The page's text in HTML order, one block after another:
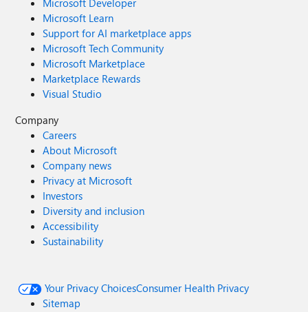
Microsoft Learn
Support for AI marketplace apps
Microsoft Tech Community
Microsoft Marketplace
Marketplace Rewards
Visual Studio
Company
Careers
About Microsoft
Company news
Privacy at Microsoft
Investors
Diversity and inclusion
Accessibility
Sustainability
Your Privacy ChoicesConsumer Health Privacy
Sitemap